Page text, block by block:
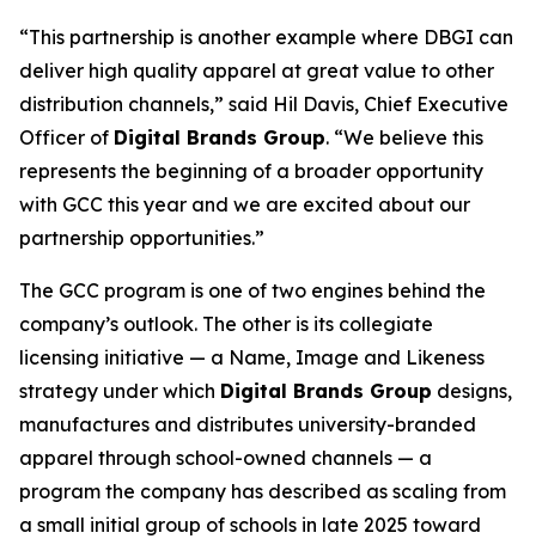
“This partnership is another example where DBGI can
deliver high quality apparel at great value to other
distribution channels,” said Hil Davis, Chief Executive
Officer of Digital Brands Group. “We believe this
represents the beginning of a broader opportunity
with GCC this year and we are excited about our
partnership opportunities.”
The GCC program is one of two engines behind the
company’s outlook. The other is its collegiate
licensing initiative — a Name, Image and Likeness
strategy under which Digital Brands Group designs,
manufactures and distributes university-branded
apparel through school-owned channels — a
program the company has described as scaling from
a small initial group of schools in late 2025 toward